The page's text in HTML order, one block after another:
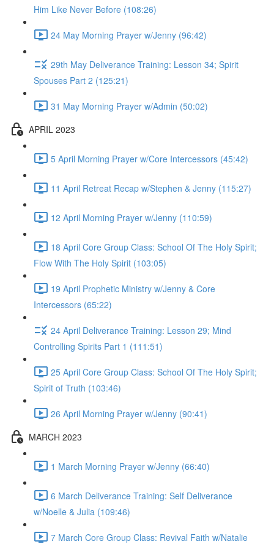
Him Like Never Before (108:26)
24 May Morning Prayer w/Jenny (96:42)
29th May Deliverance Training: Lesson 34; Spirit
Spouses Part 2 (125:21)
31 May Morning Prayer w/Admin (50:02)
APRIL 2023
5 April Morning Prayer w/Core Intercessors (45:42)
11 April Retreat Recap w/Stephen & Jenny (115:27)
12 April Morning Prayer w/Jenny (110:59)
18 April Core Group Class: School Of The Holy Spirit;
Flow With The Holy Spirit (103:05)
19 April Prophetic Ministry w/Jenny & Core
Intercessors (65:22)
24 April Deliverance Training: Lesson 29; Mind
Controlling Spirits Part 1 (111:51)
25 April Core Group Class: School Of The Holy Spirit;
Spirit of Truth (103:46)
26 April Morning Prayer w/Jenny (90:41)
MARCH 2023
1 March Morning Prayer w/Jenny (66:40)
6 March Deliverance Training: Self Deliverance
w/Noelle & Julia (109:46)
7 March Core Group Class: Revival Faith w/Natalie